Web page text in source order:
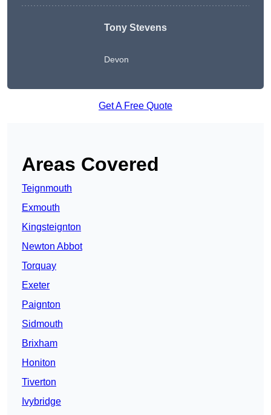
Tony Stevens
Devon
Get A Free Quote
Areas Covered
Teignmouth
Exmouth
Kingsteignton
Newton Abbot
Torquay
Exeter
Paignton
Sidmouth
Brixham
Honiton
Tiverton
Ivybridge